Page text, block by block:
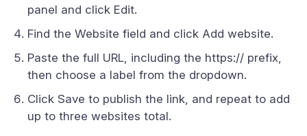
panel and click Edit.
Find the Website field and click Add website.
Paste the full URL, including the https:// prefix,
then choose a label from the dropdown.
Click Save to publish the link, and repeat to add
up to three websites total.